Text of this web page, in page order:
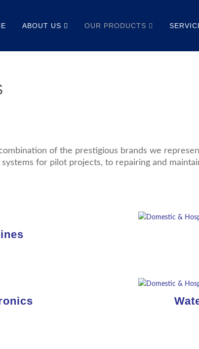
ABOUT US OUR PRODUCTS
of the prestigious brands we
for pilot projects, to repairing and